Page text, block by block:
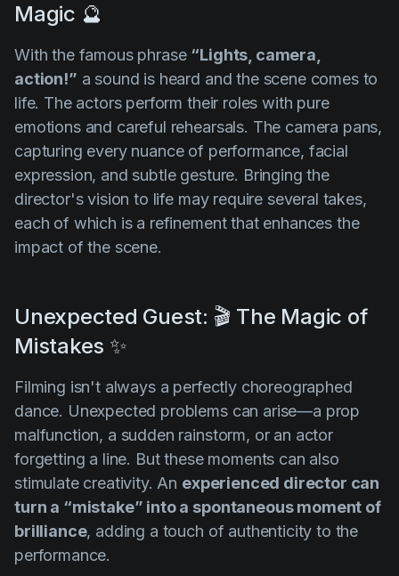
Magic 🔮
With the famous phrase “Lights, camera,
action!” a sound is heard and the scene comes to
life. The actors perform their roles with pure
emotions and careful rehearsals. The camera pans,
capturing every nuance of performance, facial
expression, and subtle gesture. Bringing the
director's vision to life may require several takes,
each of which is a refinement that enhances the
impact of the scene.
Unexpected Guest: 🎬 The Magic of
Mistakes ✨
Filming isn't always a perfectly choreographed
dance. Unexpected problems can arise—a prop
malfunction, a sudden rainstorm, or an actor
forgetting a line. But these moments can also
stimulate creativity. An experienced director can
turn a “mistake” into a spontaneous moment of
brilliance, adding a touch of authenticity to the
performance.